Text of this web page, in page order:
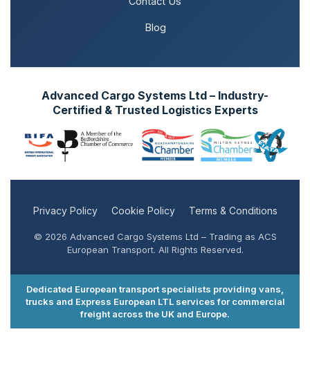
Blog
Advanced Cargo Systems Ltd – Industry-
Certified & Trusted Logistics Experts
Privacy Policy Cookie Policy Terms & Conditions
© 2026 Advanced Cargo Systems Ltd – Trading as ACS
European Transport. All Rights Reserved.
Dedicated European transport specialists providing vans,
trucks and Express European LTL services for commercial
freight across the UK and Europe.